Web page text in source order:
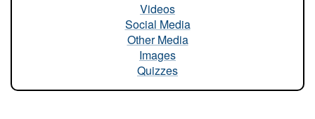
Videos
Social Media
Other Media
Images
Quizzes